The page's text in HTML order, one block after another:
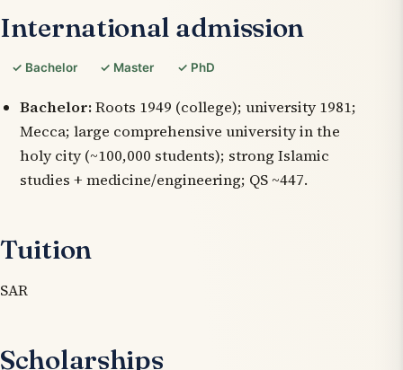
International admission
✓ Bachelor ✓ Master ✓ PhD
Bachelor:Roots 1949 (college); university 1981;
Mecca; large comprehensive university in the
holy city (~100,000 students); strong Islamic
studies + medicine/engineering; QS ~447.
Tuition
SAR
Scholarships